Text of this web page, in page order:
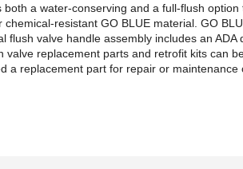
a water-conserving and a full-flush option
resistant GO BLUE material. GO
valve handle assembly includes an ADA
replacement parts and retrofit kits can
a replacement part for repair or maintenance